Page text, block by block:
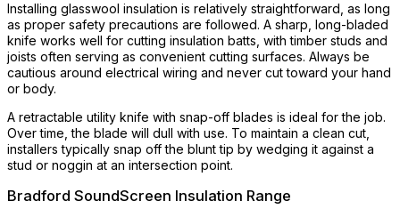
Installing glasswool insulation is relatively straightforward, as long
as proper safety precautions are followed. A sharp, long-bladed
knife works well for cutting insulation batts, with timber studs and
joists often serving as convenient cutting surfaces. Always be
cautious around electrical wiring and never cut toward your hand
or body.
A retractable utility knife with snap-off blades is ideal for the job.
Over time, the blade will dull with use. To maintain a clean cut,
installers typically snap off the blunt tip by wedging it against a
stud or noggin at an intersection point.
Bradford SoundScreen Insulation Range